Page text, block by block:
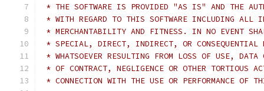
* THE SOFTWARE IS PROVIDED "AS IS" AND THE
* WITH REGARD TO THIS SOFTWARE INCLUDING ALL
* MERCHANTABILITY AND FITNESS. IN NO EVENT
* SPECIAL, DIRECT, INDIRECT, OR CONSEQUENTIAL
* WHATSOEVER RESULTING FROM LOSS OF USE,
* OF CONTRACT, NEGLIGENCE OR OTHER TORTIOUS
* CONNECTION WITH THE USE OR PERFORMANCE OF